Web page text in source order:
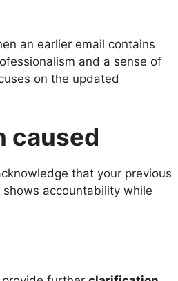
an earlier email contains
and a sense of
on the updated
caused
that your previous
accountability while